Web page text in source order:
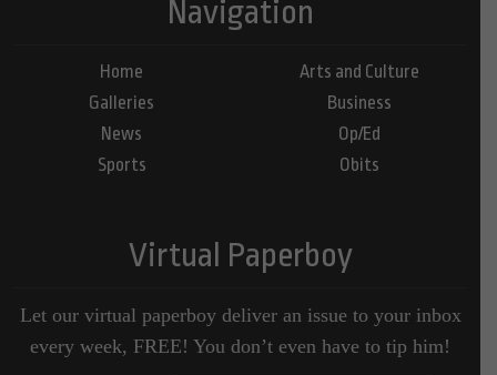
Navigation
Home
Galleries
News
Sports
Arts and Culture
Business
Op/Ed
Obits
Virtual Paperboy
Let our virtual paperboy deliver an issue to your inbox
every week, FREE! You don’t even have to tip him!